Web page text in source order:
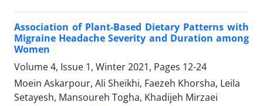
Association of Plant-Based Dietary Patterns with
Migraine Headache Severity and Duration among
Women
Volume 4, Issue 1, Winter 2021, Pages 12-24
Moein Askarpour, Ali Sheikhi, Faezeh Khorsha, Leila
Setayesh, Mansoureh Togha, Khadijeh Mirzaei